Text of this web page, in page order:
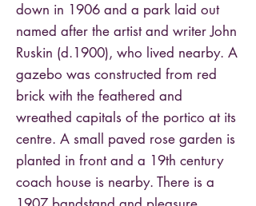
down in 1906 and a park laid out
named after the artist and writer John
Ruskin (d.1900), who lived nearby. A
gazebo was constructed from red
brick with the feathered and
wreathed capitals of the portico at its
centre. A small paved rose garden is
planted in front and a 19th century
coach house is nearby. There is a